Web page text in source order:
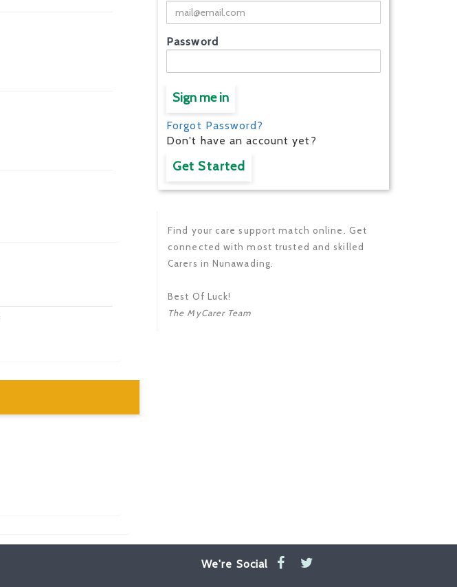
Password
Sign me in
Forgot Password?
Don't have an account yet?
Get Started
Find your care support match online. Get
connected with most trusted and skilled
Carers in Nunawading.
Best Of Luck!
The MyCarer Team
We're Social